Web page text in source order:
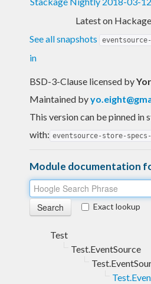
Latest on
See all snapshots
in
BSD-3-Clause licensed by
Maintained by
This version can be pinned in
with: eventsource-store-specs-
Module documentation
Exact lookup
Test
Test.EventSource